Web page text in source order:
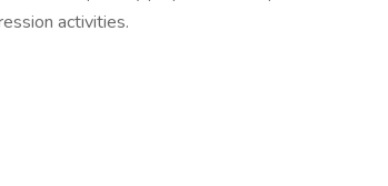
activities.